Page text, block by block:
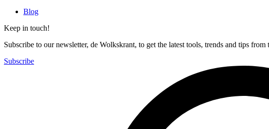
Blog
Keep in touch!
Subscribe to our newsletter, de Wolkskrant, to get the latest tools, trends and tips from
Subscribe